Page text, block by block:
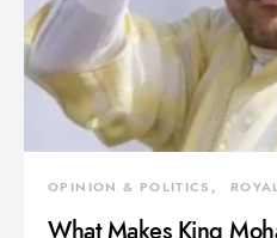
OPINION & POLITICS
What Makes King